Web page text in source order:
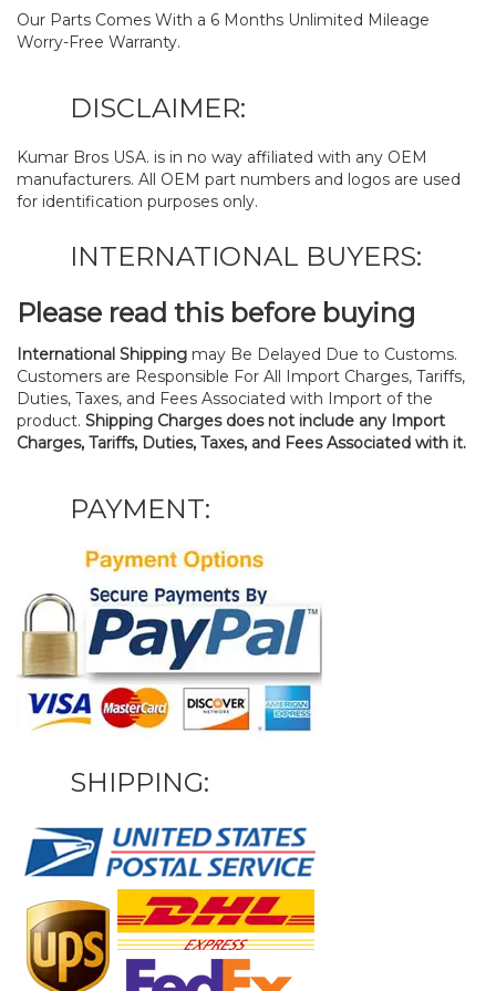
Our Parts Comes With a 6 Months Unlimited Mileage
Worry-Free Warranty.
DISCLAIMER:
Kumar Bros USA. is in no way affiliated with any OEM
manufacturers. All OEM part numbers and logos are used
for identification purposes only.
INTERNATIONAL BUYERS:
Please read this before buying
International Shipping may Be Delayed Due to Customs.
Customers are Responsible For All Import Charges, Tariffs,
Duties, Taxes, and Fees Associated with Import of the
product. Shipping Charges does not include any Import
Charges, Tariffs, Duties, Taxes, and Fees Associated with it.
PAYMENT:
SHIPPING: